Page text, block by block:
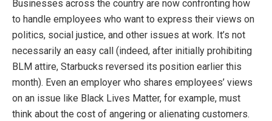
Businesses across the country are now confronting how
to handle employees who want to express their views on
politics, social justice, and other issues at work. It’s not
necessarily an easy call (indeed, after initially prohibiting
BLM attire, Starbucks reversed its position earlier this
month). Even an employer who shares employees’ views
on an issue like Black Lives Matter, for example, must
think about the cost of angering or alienating customers.